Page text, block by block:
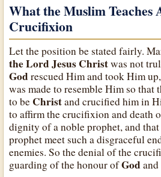
What the Muslim Teaches
Crucifixion
Let the position be stated fairly.
the Lord Jesus Christwas not
Godrescued Him and took Him
was made to resemble Him so that
to be Christand crucified him in
to affirm the crucifixion and death
dignity of a noble prophet, and
prophet meet such a disgraceful
enemies. So the denial of the
guarding of the honour ofGod